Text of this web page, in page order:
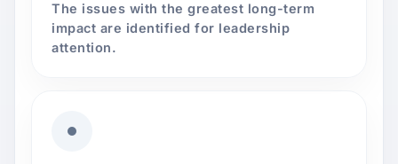
The issues with the greatest long-term
impact are identified for leadership
attention.